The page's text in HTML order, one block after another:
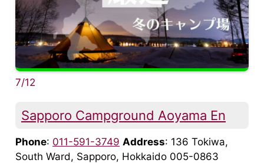
7/12
Sapporo Campground Aoyama En
Phone: 011-591-3749 Address: 136 Tokiwa,
South Ward, Sapporo, Hokkaido 005-0863